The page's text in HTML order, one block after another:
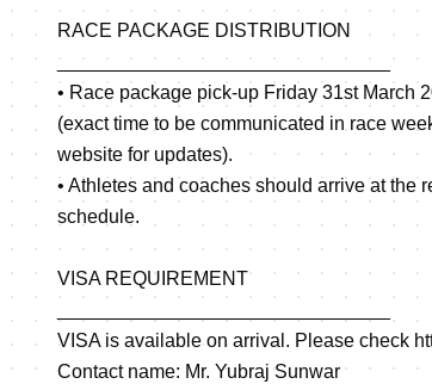
RACE PACKAGE DISTRIBUTION
_______________________________
• Race package pick-up Friday 31st March
(exact time to be communicated in race
website for updates).
• Athletes and coaches should arrive at the
schedule.
VISA REQUIREMENT
VISA is available on arrival. Please check
Contact name: Mr. Yubraj Sunwar